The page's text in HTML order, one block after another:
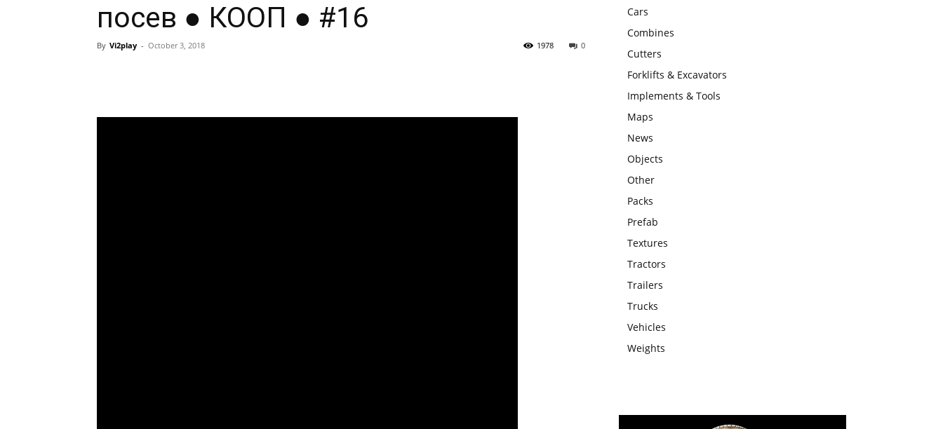
посев ● КООП ● #16
By Vi2play - October 3, 2018 0
1978
Cars
Combines
Cutters
Forklifts & Excavators
Implements & Tools
Maps
News
Objects
Other
Packs
Prefab
Textures
Tractors
Trailers
Trucks
Vehicles
Weights